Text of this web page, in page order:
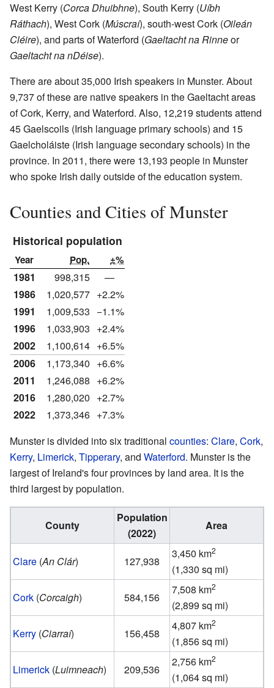
West Kerry (Corca Dhuibhne), South Kerry (Uíbh
Ráthach), West Cork (Múscraí), south-west Cork (Oileán
Cléire), and parts of Waterford (Gaeltacht na Rinneor
Gaeltacht na nDéise).
There are about 35,000 Irish speakers in Munster. About
9,737 of these are native speakers in the Gaeltacht areas
of Cork, Kerry, and Waterford. Also, 12,219 students attend
45 Gaelscoils (Irish language primary schools) and 15
Gaelcholáiste (Irish language secondary schools) in the
province. In 2011, there were 13,193 people in Munster
who spoke Irish daily outside of the education system.
Counties and Cities of Munster
Historical population
Year Pop. ±%
1981 998,315
—
1986
1,020,577 +2.2%
1991
1,009,533 −1.1%
1996
1,033,903 +2.4%
2002
1,100,614 +6.5%
2006
1,173,340 +6.6%
2011
1,246,088 +6.2%
2016
1,280,020 +2.7%
2022
1,373,346 +7.3%
Munster is divided into six traditional counties: Clare, Cork,
Kerry, Limerick, Tipperary, and Waterford. Munster is the
largest of Ireland's four provinces by land area. It is the
third largest by population.
County
Population
(2022)
Area
Clare (An Clár) 127,938
3,450 km2
(1,330 sq mi)
Cork (Corcaigh) 584,156
7,508 km2
(2,899 sq mi)
Kerry (Ciarraí) 156,458
4,807 km2
(1,856 sq mi)
Limerick (Luimneach) 209,536
2,756 km2
(1,064 sq mi)